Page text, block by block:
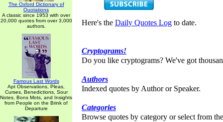
The Oxford Dictionary of
Quotations
A classic since 1953 with over
20,000 quotes from over 3,000
authors.
Famous Last Words
Apt Observations, Pleas,
Curses, Benedictions, Sour
Notes, Bons Mots, and Insights
from People on the Brink of
Departure
Here's the Daily Quotes Log to date.
Cryptograms!
Do you like cryptograms? We've got
Authors
Indexed quotes by Author or Speaker.
Categories
Browse quotes by category or select from